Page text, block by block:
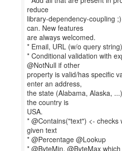
reduce
library-dependency-coupling
can. New features
are always welcomed.
* Email, URL (w/o query string)
* Conditional validation with
@NotNull if other
property is valid/has specific
enter an address,
the state (Alabama, Alaska,
the country is
USA.
* @Contains("text") <-
given text
* @Percentage @Lookup
* @ByteMin, @ByteMax